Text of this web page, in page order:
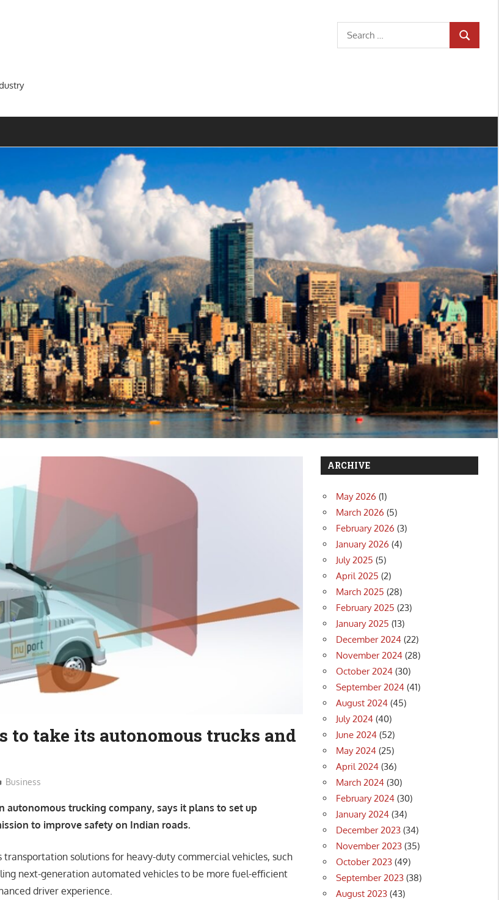
Search
for:
SEARCH
to take its autonomous trucks and
Business
autonomous trucking company, says it plans to set up
to improve safety on Indian roads.
transportation solutions for heavy-duty commercial vehicles, such
next-generation automated vehicles to be more fuel-efficient
driver experience.
ARCHIVE
May 2026 (1)
March 2026 (5)
February 2026 (3)
January 2026 (4)
July 2025 (5)
April 2025 (2)
March 2025 (28)
February 2025 (23)
January 2025 (13)
December 2024 (22)
November 2024 (28)
October 2024 (30)
September 2024 (41)
August 2024 (45)
July 2024 (40)
June 2024 (52)
May 2024 (25)
April 2024 (36)
March 2024 (30)
February 2024 (30)
January 2024 (34)
December 2023 (34)
November 2023 (35)
October 2023 (49)
September 2023 (38)
August 2023 (43)